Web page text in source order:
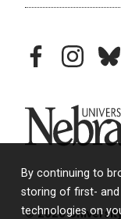
By continuing to
storing of first-
technologies on
facebookinstagram
University of
© 2026